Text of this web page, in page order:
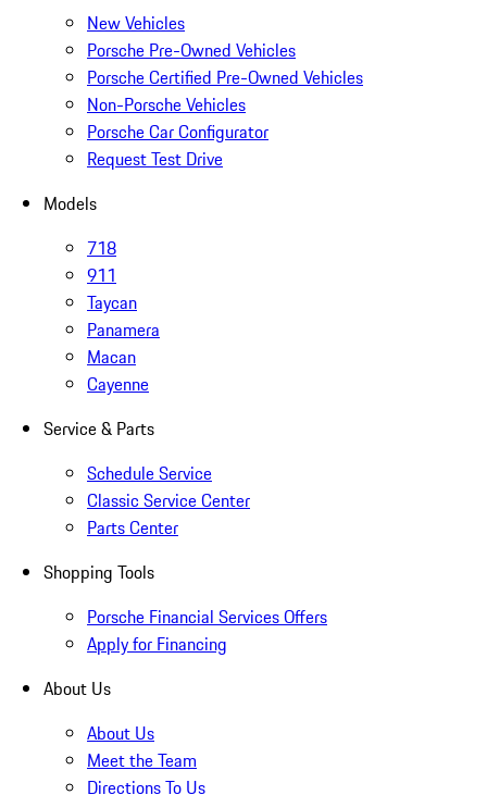
New Vehicles
Porsche Pre-Owned Vehicles
Porsche Certified Pre-Owned Vehicles
Non-Porsche Vehicles
Porsche Car Configurator
Request Test Drive
Models
718
911
Taycan
Panamera
Macan
Cayenne
Service & Parts
Schedule Service
Classic Service Center
Parts Center
Shopping Tools
Porsche Financial Services Offers
Apply for Financing
About Us
About Us
Meet the Team
Directions To Us